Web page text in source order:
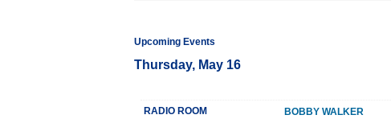
Upcoming Events
Thursday, May 16
RADIO ROOM BOBBY WALKER